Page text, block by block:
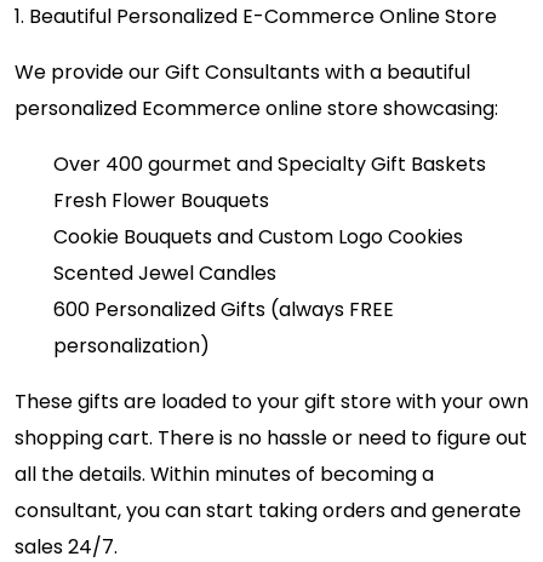
1. Beautiful Personalized E-Commerce Online Store
We provide our Gift Consultants with a beautiful
personalized Ecommerce online store showcasing:
Over 400 gourmet and Specialty Gift Baskets
Fresh Flower Bouquets
Cookie Bouquets and Custom Logo Cookies
Scented Jewel Candles
600 Personalized Gifts (always FREE
personalization)
These gifts are loaded to your gift store with your own
shopping cart. There is no hassle or need to figure out
all the details. Within minutes of becoming a
consultant, you can start taking orders and generate
sales 24/7.